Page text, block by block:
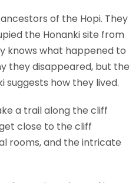
of the Hopi. They
the Honanki site from
knows what happened to
they disappeared, but the
suggests how they lived.
a trail along the cliff
close to the cliff
rooms, and the intricate